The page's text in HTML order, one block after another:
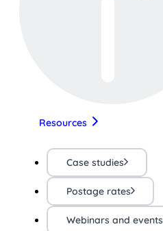
Resources
Case studies
Postage rates
Webinars and events